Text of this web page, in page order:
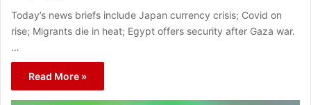
Today’s news briefs include Japan currency crisis; Covid on
rise; Migrants die in heat; Egypt offers security after Gaza war.
…
Read More »